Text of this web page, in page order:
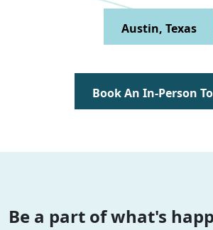
Dallas, Texas
Book An In-Person
Be a part of what's